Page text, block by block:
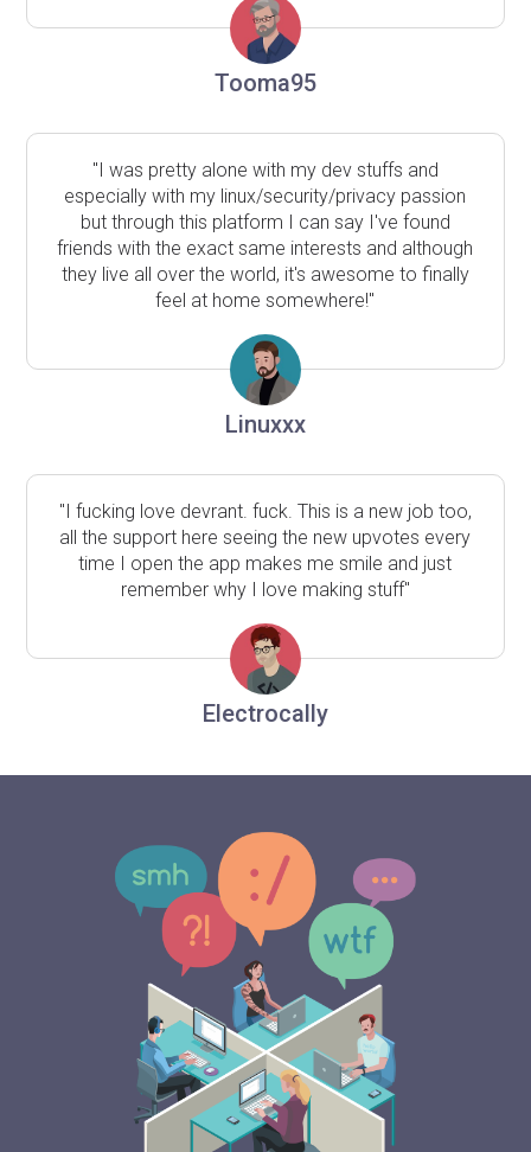
Tooma95
"I was pretty alone with my dev stuffs and
especially with my linux/security/privacy passion
but through this platform I can say I've found
friends with the exact same interests and although
they live all over the world, it's awesome to finally
feel at home somewhere!"
Linuxxx
"I fucking love devrant. fuck. This is a new job too,
all the support here seeing the new upvotes every
time I open the app makes me smile and just
remember why I love making stuff"
Electrocally